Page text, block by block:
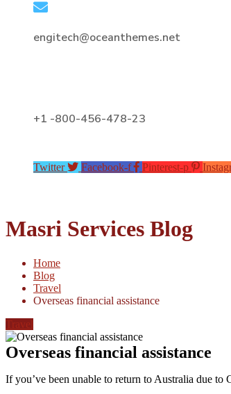
engitech@oceanthemes.net
+1 -800-456-478-23
Twitter Facebook-f Pinterest-p
Masri Services Blog
Home
Blog
Travel
Overseas financial assistance
Travel
Overseas financial assistance
If you’ve been unable to return to Australia due